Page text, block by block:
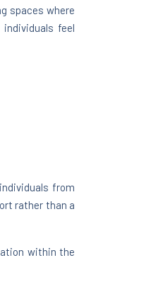
spaces where
feel
from
rather than a
within the